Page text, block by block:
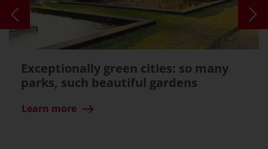
Exceptionally green cities: so many
parks, such beautiful gardens
Learn more